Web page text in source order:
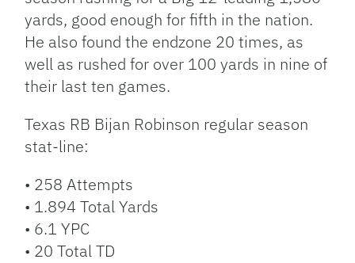
yards, good enough for fifth in the nation.
He also found the endzone 20 times, as
well as rushed for over 100 yards in nine of
their last ten games.
Texas RB Bijan Robinson regular season
stat-line:
• 258 Attempts
• 1.894 Total Yards
• 6.1 YPC
• 20 Total TD